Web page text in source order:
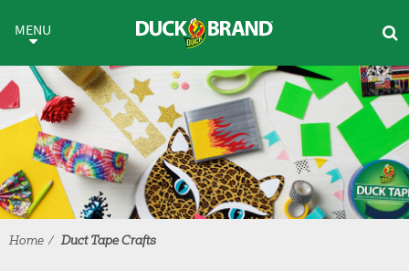
Duct Tape Crafts
MENU
Home Duct Tape Crafts